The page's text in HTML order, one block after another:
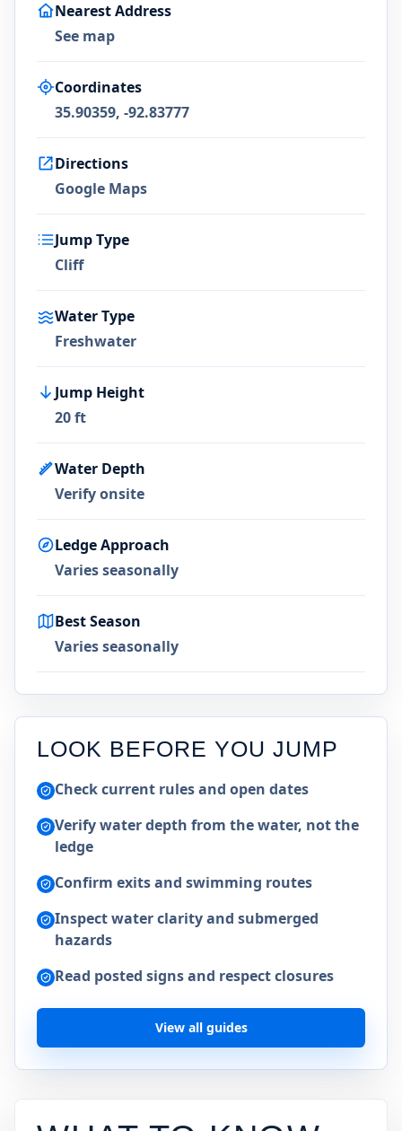
Nearest Address
See map
Coordinates
35.90359, -92.83777
Directions
Google Maps
Jump Type
Cliff
Water Type
Freshwater
Jump Height
20 ft
Water Depth
Verify onsite
Ledge Approach
Varies seasonally
Best Season
Varies seasonally
LOOK BEFORE YOU JUMP
Check current rules and open dates
Verify water depth from the water, not the
ledge
Confirm exits and swimming routes
Inspect water clarity and submerged
hazards
Read posted signs and respect closures
View all guides